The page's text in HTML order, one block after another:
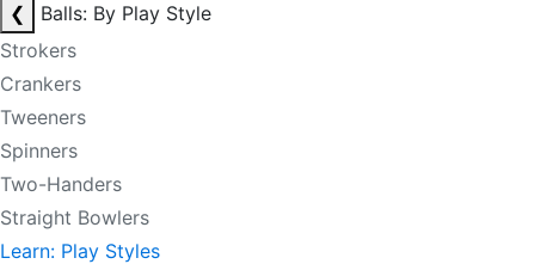
❮
Balls: By Play Style
Strokers
Crankers
Tweeners
Spinners
Two-Handers
Straight Bowlers
Learn: Play Styles